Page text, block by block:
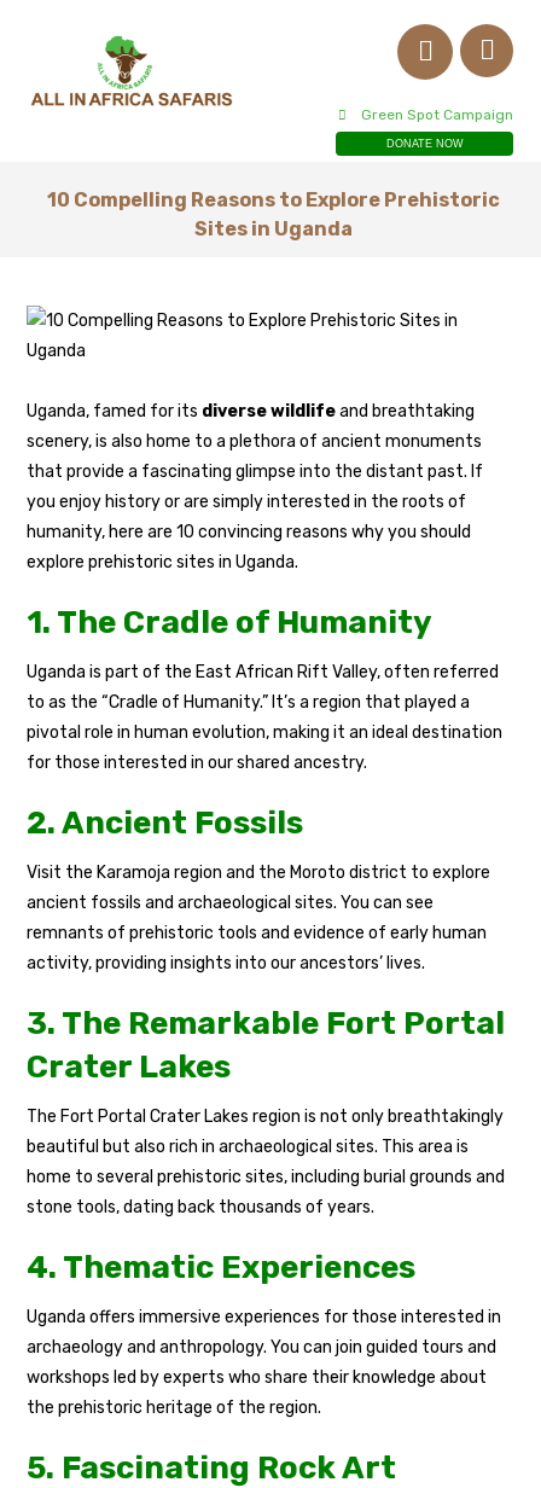
Green Spot Campaign
DONATE NOW
10 Compelling Reasons to Explore Prehistoric
Sites in Uganda
Uganda, famed for its diverse wildlifeand breathtaking
scenery, is also home to a plethora of ancient monuments
that provide a fascinating glimpse into the distant past. If
you enjoy history or are simply interested in the roots of
humanity, here are 10 convincing reasons why you should
explore prehistoric sites in Uganda.
1. The Cradle of Humanity
Uganda is part of the East African Rift Valley, often referred
to as the “Cradle of Humanity.” It’s a region that played a
pivotal role in human evolution, making it an ideal destination
for those interested in our shared ancestry.
2. Ancient Fossils
Visit the Karamoja region and the Moroto district to explore
ancient fossils and archaeological sites. You can see
remnants of prehistoric tools and evidence of early human
activity, providing insights into our ancestors’ lives.
3. The Remarkable Fort Portal
Crater Lakes
The Fort Portal Crater Lakes region is not only breathtakingly
beautiful but also rich in archaeological sites. This area is
home to several prehistoric sites, including burial grounds and
stone tools, dating back thousands of years.
4. Thematic Experiences
Uganda offers immersive experiences for those interested in
archaeology and anthropology. You can join guided tours and
workshops led by experts who share their knowledge about
the prehistoric heritage of the region.
5. Fascinating Rock Art